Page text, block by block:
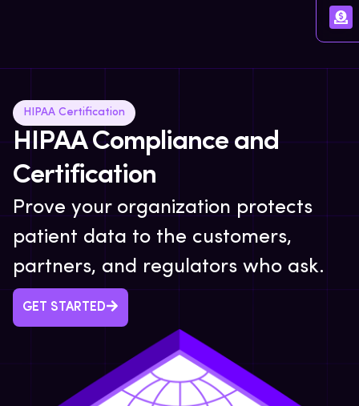
HIPAA Certification
HIPAA Compliance and
Certification
Prove your organization protects
patient data to the customers,
partners, and regulators who ask.
GET STARTED